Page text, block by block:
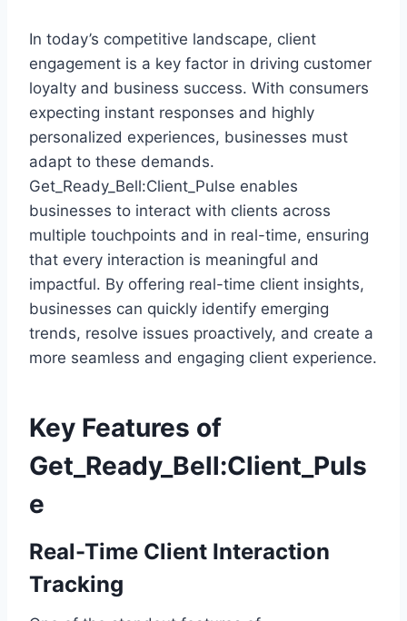
In today’s competitive landscape, client
engagement is a key factor in driving customer
loyalty and business success. With consumers
expecting instant responses and highly
personalized experiences, businesses must
adapt to these demands.
Get_Ready_Bell:Client_Pulse enables
businesses to interact with clients across
multiple touchpoints and in real-time, ensuring
that every interaction is meaningful and
impactful. By offering real-time client insights,
businesses can quickly identify emerging
trends, resolve issues proactively, and create a
more seamless and engaging client experience.
Key Features of
Get_Ready_Bell:Client_Puls
e
Real-Time Client Interaction
Tracking